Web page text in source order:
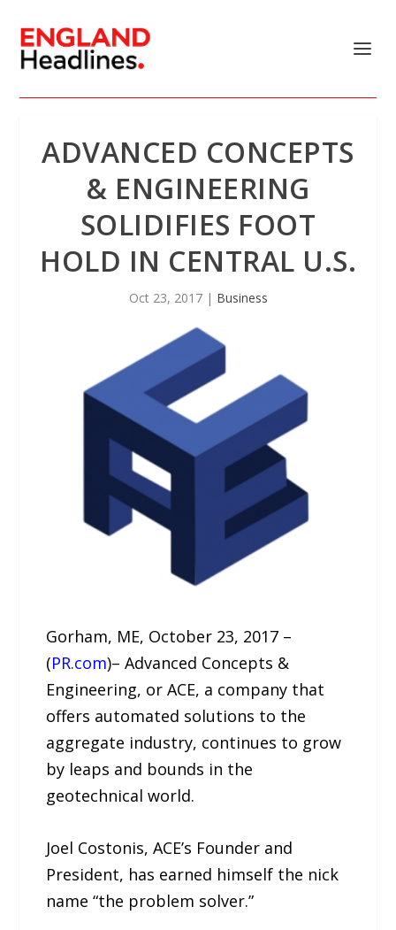
ADVANCED CONCEPTS
& ENGINEERING
SOLIDIFIES FOOT
HOLD IN CENTRAL U.S.
Oct 23, 2017| Business
Gorham, ME, October 23, 2017 –
(PR.com)– Advanced Concepts &
Engineering, or ACE, a company that
offers automated solutions to the
aggregate industry, continues to grow
by leaps and bounds in the
geotechnical world.
Joel Costonis, ACE’s Founder and
President, has earned himself the nick
name “the problem solver.”